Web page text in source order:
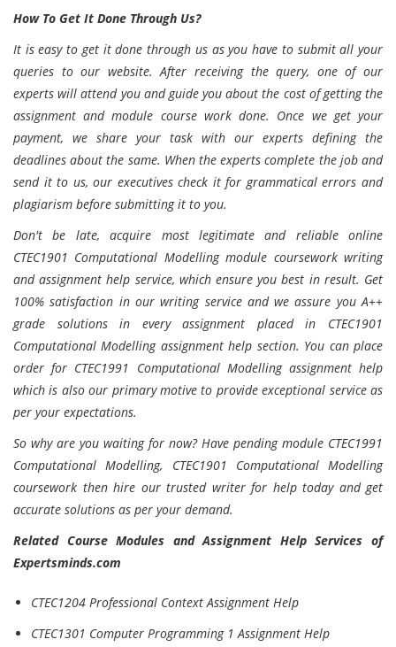
How To Get It Done Through Us?
It is easy to get it done through us as you have to submit all your
queries to our website. After receiving the query, one of our
experts will attend you and guide you about the cost of getting the
assignment and module course work done. Once we get your
payment, we share your task with our experts defining the
deadlines about the same. When the experts complete the job and
send it to us, our executives check it for grammatical errors and
plagiarism before submitting it to you.
Don't be late, acquire most legitimate and reliable online
CTEC1901 Computational Modelling module coursework writing
and assignment help service, which ensure you best in result. Get
100% satisfaction in our writing service and we assure you A++
grade solutions in every assignment placed in CTEC1901
Computational Modelling assignment help section. You can place
order for CTEC1991 Computational Modelling assignment help
which is also our primary motive to provide exceptional service as
per your expectations.
So why are you waiting for now? Have pending module CTEC1991
Computational Modelling, CTEC1901 Computational Modelling
coursework then hire our trusted writer for help today and get
accurate solutions as per your demand.
Related Course Modules and Assignment Help Services of
Expertsminds.com
CTEC1204 Professional Context Assignment Help
CTEC1301 Computer Programming 1 Assignment Help